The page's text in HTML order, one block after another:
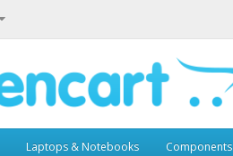
Laptops & Notebooks Components